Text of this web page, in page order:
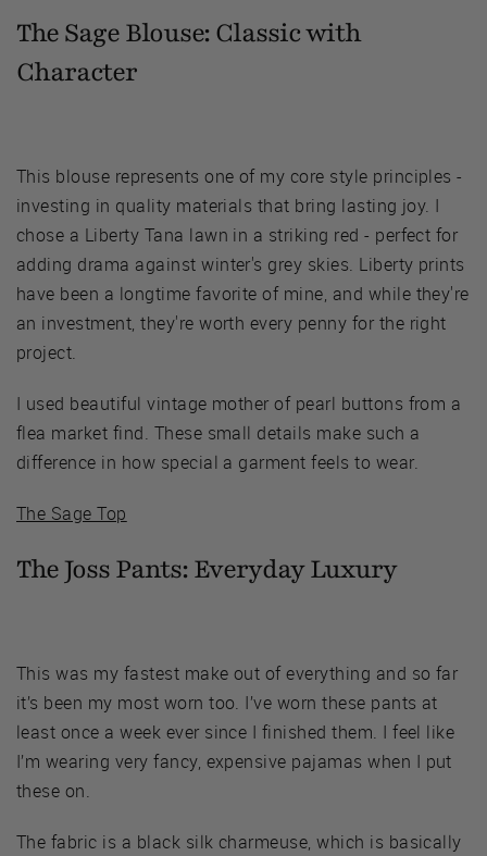
The Sage Blouse:Classic with
Character
This blouse represents one of my core style principles -
investing in quality materials that bring lasting joy. I
chose a Liberty Tana lawn in a striking red - perfect for
adding drama against winter's grey skies. Liberty prints
have been a longtime favorite of mine, and while they're
an investment, they're worth every penny for the right
project.
I used beautiful vintage mother of pearl buttons from a
flea market find. These small details make such a
difference in how special a garment feels to wear.
The Sage Top
The Joss Pants:Everyday Luxury
This was my fastest make out of everything and so far
it’s been my most worn too. I’ve worn these pants at
least once a week ever since I finished them. I feel like
I’m wearing very fancy, expensive pajamas when I put
these on.
The fabric is a black silk charmeuse, which is basically